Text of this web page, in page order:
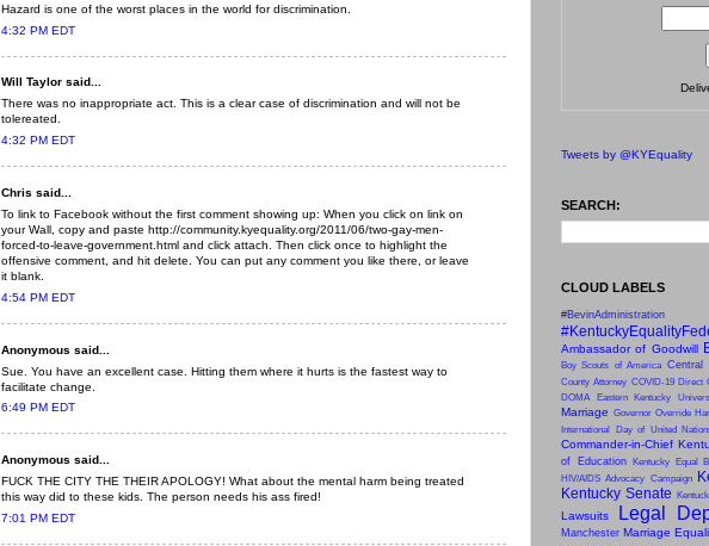
Hazard is one of the worst places in the world for discrimination.
4:32 PM EDT
Will Taylor said...
There was no inappropriate act. This is a clear case of discrimination and will not be
tolereated.
4:32 PM EDT
Chris said...
To link to Facebook without the first comment showing up: When you click on link on
your Wall, copy and paste http://community.kyequality.org/2011/06/two-gay-men-
forced-to-leave-government.html and click attach. Then click once to highlight the
offensive comment, and hit delete. You can put any comment you like there, or leave
it blank.
4:54 PM EDT
Anonymous said...
Sue. You have an excellent case. Hitting them where it hurts is the fastest way to
facilitate change.
6:49 PM EDT
Anonymous said...
FUCK THE CITY THE THEIR APOLOGY! What about the mental harm being treated
this way did to these kids. The person needs his ass fired!
7:01 PM EDT
Tweets by @KYEquality
SEARCH:
CLOUD LABELS
#BevinAdministration
Ambassador of Goodwill
Boy Scouts of America Central
County Attorney COVID-19 Direct
DOMA Eastern Kentucky
Marriage Governor Override
International Day of United
Commander-in-Chief
of Education
Kentucky Equal
HIV/AIDS Advocacy Campaign
Kentucky Senate
Lawsuits
Legal
Manchester Marriage